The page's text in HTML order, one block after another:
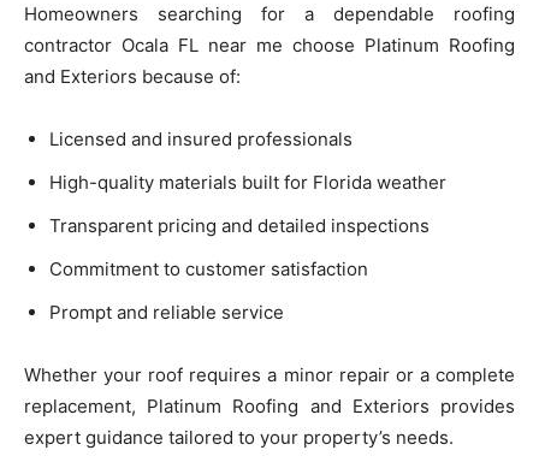
Homeowners searching for a dependable roofing
contractor Ocala FL near me choose Platinum Roofing
and Exteriors because of:
Licensed and insured professionals
High-quality materials built for Florida weather
Transparent pricing and detailed inspections
Commitment to customer satisfaction
Prompt and reliable service
Whether your roof requires a minor repair or a complete
replacement, Platinum Roofing and Exteriors provides
expert guidance tailored to your property’s needs.